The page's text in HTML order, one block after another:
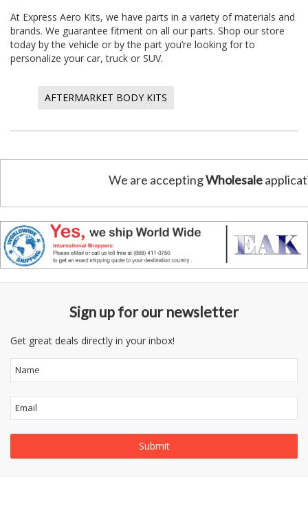
At Express Aero Kits, we have parts in a variety of materials and
brands. We guarantee fitment on all our parts. Shop our store
today by the vehicle or by the part you’re looking for to
personalize your car, truck or SUV.
AFTERMARKET BODY KITS
We are acceptingWholesale
Sign up for our newsletter
Get great deals directly in your inbox!